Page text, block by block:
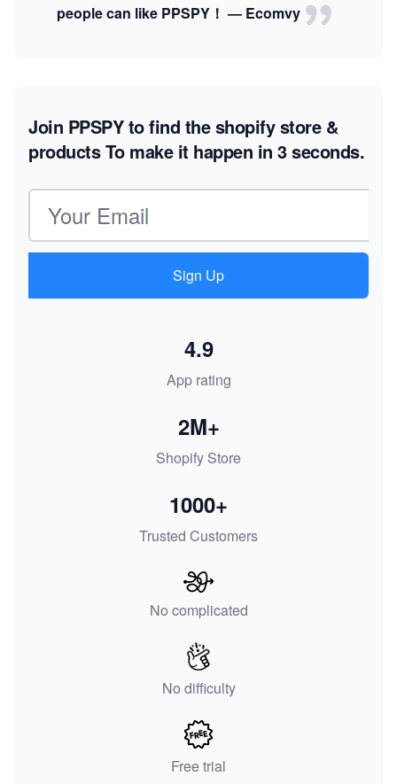
people can like PPSPY！ — Ecomvy
Join PPSPY to find the shopify store &
productsTo make it happen in 3 seconds.
Email address
Sign Up
App rating
4.9
Shopify Store
2M+
Trusted Customers
1000+
No complicated
No difficulty
Free trial